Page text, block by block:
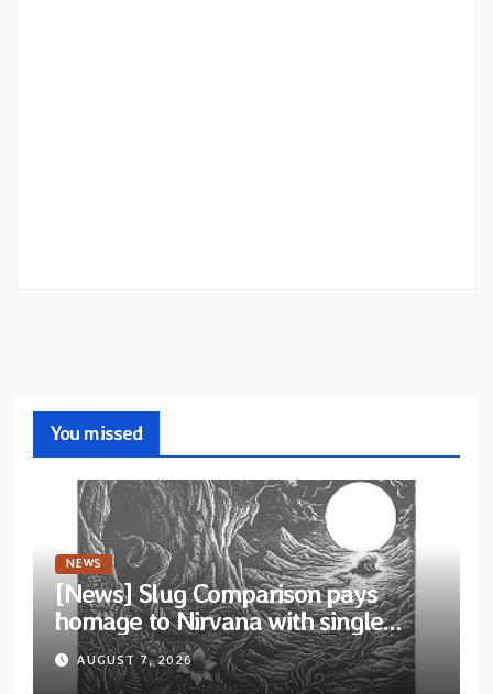
You missed
NEWS
[News] Slug Comparison pays
homage to Nirvana with single
“Tongue of the Hollow” from New
EP “Cold In Cold Out”
AUGUST 7, 2026